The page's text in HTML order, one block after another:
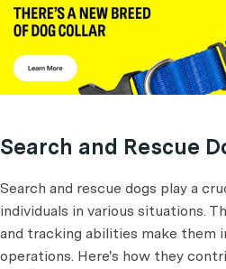
Search and Rescue
Search and rescue dogs play a
individuals in various situations.
and tracking abilities make them
operations. Here's how they